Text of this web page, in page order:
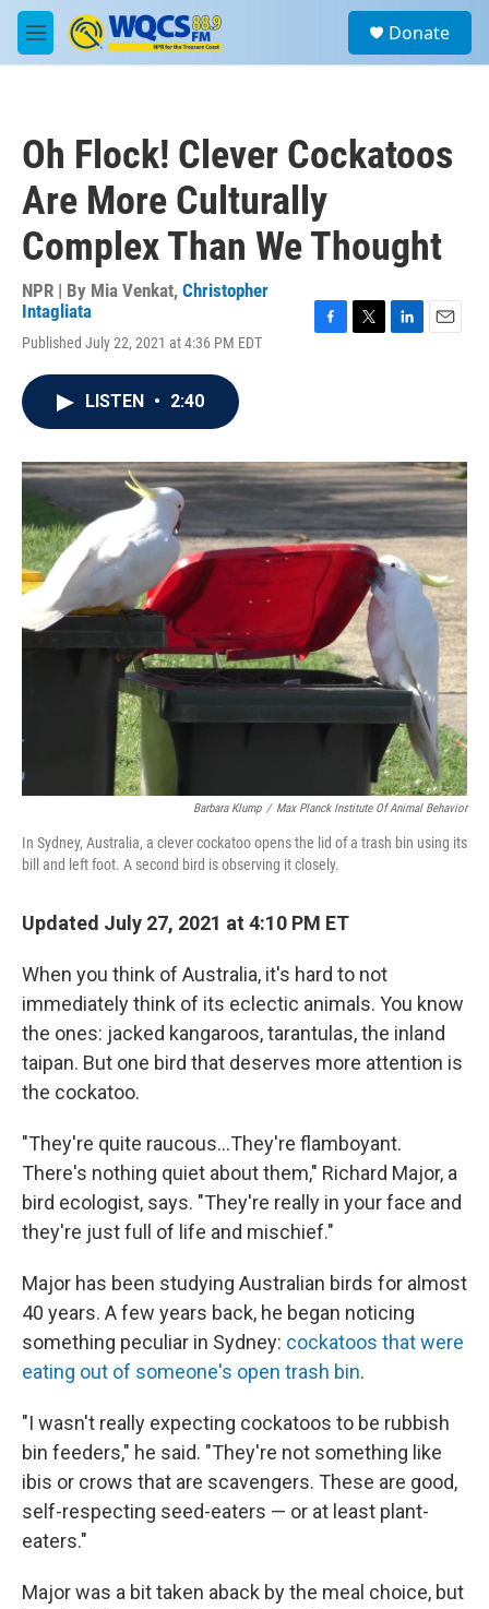
Skip to main content
M
e
a
Donate
Oh Flock! Clever Cockatoos
Are More Culturally
Complex Than We Thought
NPR | By Mia Venkat, Christopher
Intagliata
Published July 22, 2021 at 4:36 PM EDT
o
k
r
I
n
LISTEN • 2:40
Barbara Klump / Max Planck Institute Of Animal Behavior
In Sydney, Australia, a clever cockatoo opens the lid of a trash bin using its
bill and left foot. A second bird is observing it closely.
Updated July 27, 2021 at 4:10 PM ET
When you think of Australia, it's hard to not
immediately think of its eclectic animals. You know
the ones: jacked kangaroos, tarantulas, the inland
taipan. But one bird that deserves more attention is
the cockatoo.
"They're quite raucous...They're flamboyant.
There's nothing quiet about them," Richard Major, a
bird ecologist, says. "They're really in your face and
they're just full of life and mischief."
Major has been studying Australian birds for almost
40 years. A few years back, he began noticing
something peculiar in Sydney: cockatoos that were
eating out of someone's open trash bin.
"I wasn't really expecting cockatoos to be rubbish
bin feeders," he said. "They're not something like
ibis or crows that are scavengers. These are good,
self-respecting seed-eaters — or at least plant-
eaters."
Major was a bit taken aback by the meal choice, but